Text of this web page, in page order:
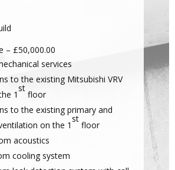
– £50,000.00
services
to the existing Mitsubishi VRV
1
st
floor
to the existing primary and
on the 1
st
floor
acoustics
cooling system